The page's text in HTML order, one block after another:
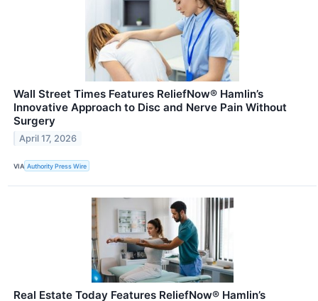
Wall Street Times Features ReliefNow® Hamlin’s
Innovative Approach to Disc and Nerve Pain Without
Surgery
April 17, 2026
VIA Authority Press Wire
Real Estate Today Features ReliefNow® Hamlin’s